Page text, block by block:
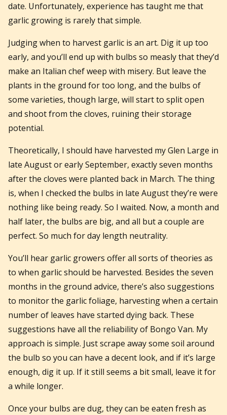
date. Unfortunately, experience has taught me that
garlic growing is rarely that simple.
Judging when to harvest garlic is an art. Dig it up too
early, and you’ll end up with bulbs so measly that they’d
make an Italian chef weep with misery. But leave the
plants in the ground for too long, and the bulbs of
some varieties, though large, will start to split open
and shoot from the cloves, ruining their storage
potential.
Theoretically, I should have harvested my Glen Large in
late August or early September, exactly seven months
after the cloves were planted back in March. The thing
is, when I checked the bulbs in late August they’re were
nothing like being ready. So I waited. Now, a month and
half later, the bulbs are big, and all but a couple are
perfect. So much for day length neutrality.
You’ll hear garlic growers offer all sorts of theories as
to when garlic should be harvested. Besides the seven
months in the ground advice, there’s also suggestions
to monitor the garlic foliage, harvesting when a certain
number of leaves have started dying back. These
suggestions have all the reliability of Bongo Van. My
approach is simple. Just scrape away some soil around
the bulb so you can have a decent look, and if it’s large
enough, dig it up. If it still seems a bit small, leave it for
a while longer.
Once your bulbs are dug, they can be eaten fresh as